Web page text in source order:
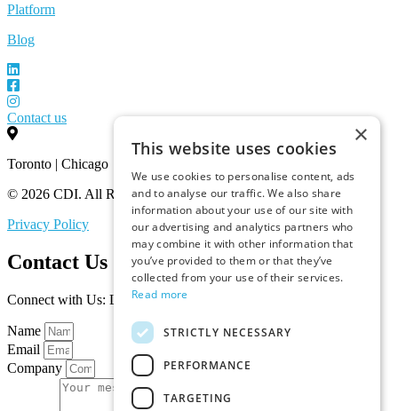
Platform
Blog
Contact us
Toronto | Chicago
© 2026 CDI. All Rights Reserved.
Privacy Policy
Contact Us
Connect with Us: Let’s Discuss Your Marketplace Needs
Name
Email
Company
×
This website uses cookies
We use cookies to personalise content, ads
and to analyse our traffic. We also share
information about your use of our site with
our advertising and analytics partners who
may combine it with other information that
you’ve provided to them or that they’ve
collected from your use of their services.
Read more
STRICTLY NECESSARY
PERFORMANCE
TARGETING